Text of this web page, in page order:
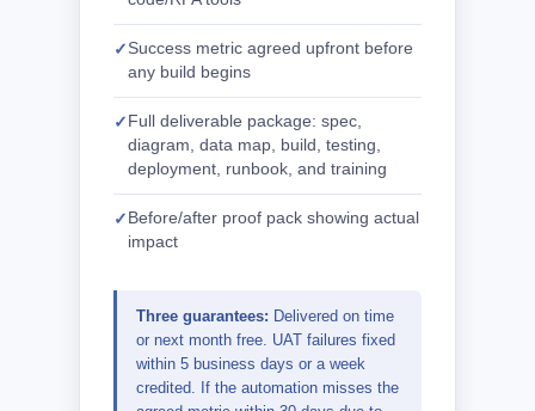
Success metric agreed upfront before
any build begins
Full deliverable package: spec,
diagram, data map, build, testing,
deployment, runbook, and training
Before/after proof pack showing actual
impact
Three guarantees: Delivered on time
or next month free. UAT failures fixed
within 5 business days or a week
credited. If the automation misses the